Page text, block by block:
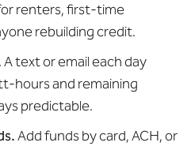
renters, first-time
rebuilding credit.
A text or email each day
hours and remaining
predictable.
Add funds by card, ACH, or